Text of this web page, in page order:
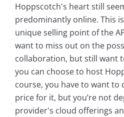
Hoppscotch's heart still
predominantly online. This
unique selling point of the
want to miss out on the
collaboration, but still want
you can choose to host
course, you have to want to
price for it, but you’re not
provider's cloud offerings